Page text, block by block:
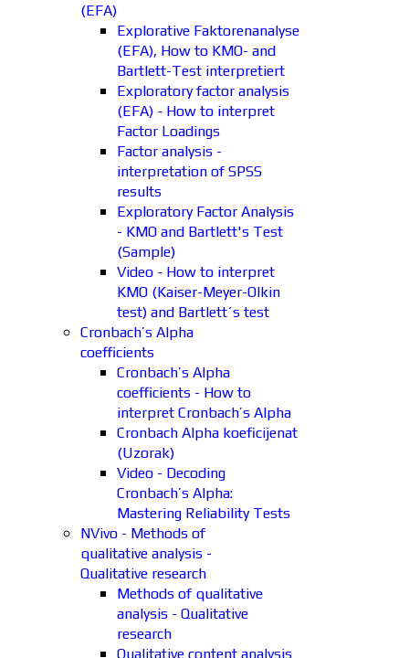
(EFA)
Explorative Faktorenanalyse
(EFA), How to KMO- and
Bartlett-Test interpretiert
Exploratory factor analysis
(EFA) - How to interpret
Factor Loadings
Factor analysis -
interpretation of SPSS
results
Exploratory Factor Analysis
- KMO and Bartlett's Test
(Sample)
Video - How to interpret
KMO (Kaiser-Meyer-Olkin
test) and Bartlett´s test
Cronbach’s Alpha
coefficients
Cronbach’s Alpha
coefficients - How to
interpret Cronbach’s Alpha
Cronbach Alpha koeficijenat
(Uzorak)
Video - Decoding
Cronbach’s Alpha:
Mastering Reliability Tests
NVivo - Methods of
qualitative analysis -
Qualitative research
Methods of qualitative
analysis - Qualitative
research
Qualitative content analysis